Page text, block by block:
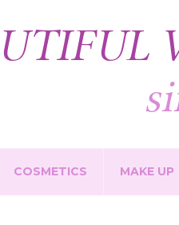
COSMETICS MAKE UP